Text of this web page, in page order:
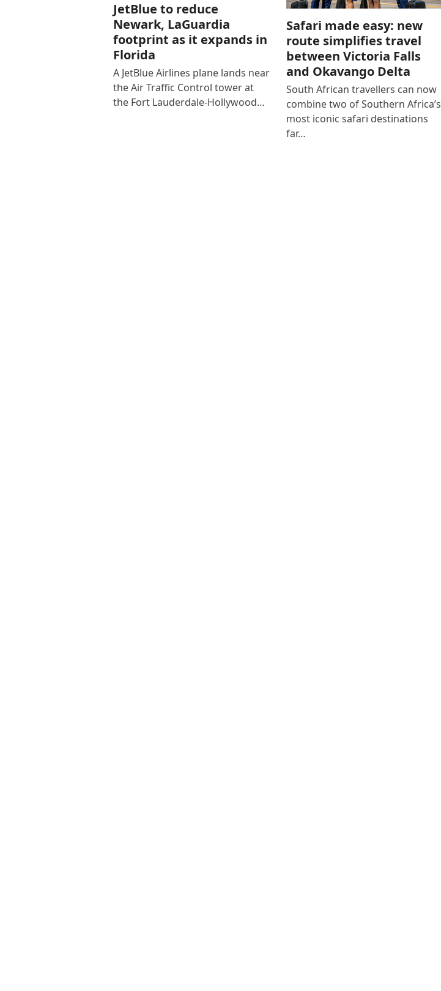
JetBlue to reduce
Newark, LaGuardia
footprint as it expands in
Florida
A JetBlue Airlines plane lands near
the Air Traffic Control tower at
the Fort Lauderdale-Hollywood…
Safari made easy: new
route simplifies travel
between Victoria Falls
and Okavango Delta
South African travellers can now
combine two of Southern Africa’s
most iconic safari destinations
far…